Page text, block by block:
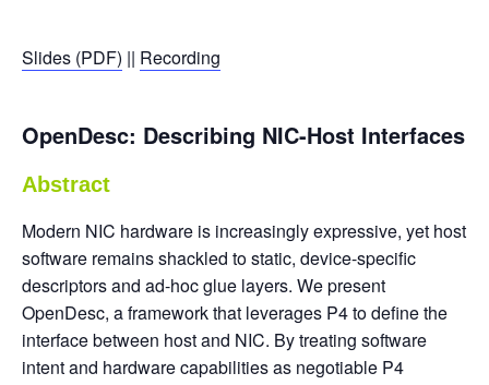
Slides (PDF) || Recording
OpenDesc: Describing NIC-Host Interfaces
Abstract
Modern NIC hardware is increasingly expressive, yet host
software remains shackled to static, device-specific
descriptors and ad-hoc glue layers. We present
OpenDesc, a framework that leverages P4 to define the
interface between host and NIC. By treating software
intent and hardware capabilities as negotiable P4